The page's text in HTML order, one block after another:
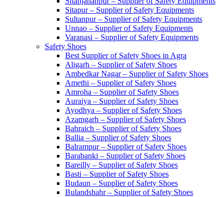
Sitapur – Supplier of Safety Equipments
Sultanpur – Supplier of Safety Equipments
Unnao – Supplier of Safety Equipments
Varanasi – Supplier of Safety Equipments
Safety Shoes
Best Supplier of Safety Shoes in Agra
Aligarh – Supplier of Safety Shoes
Ambedkar Nagar – Supplier of Safety Shoes
Amethi – Supplier of Safety Shoes
Amroha – Supplier of Safety Shoes
Auraiya – Supplier of Safety Shoes
Ayodhya – Supplier of Safety Shoes
Azamgarh – Supplier of Safety Shoes
Bahraich – Supplier of Safety Shoes
Ballia – Supplier of Safety Shoes
Balrampur – Supplier of Safety Shoes
Barabanki – Supplier of Safety Shoes
Bareilly – Supplier of Safety Shoes
Basti – Supplier of Safety Shoes
Budaun – Supplier of Safety Shoes
Bulandshahr – Supplier of Safety Shoes